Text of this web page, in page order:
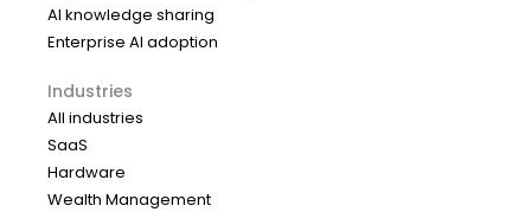
AI knowledge sharing
Enterprise AI adoption
Industries
All industries
SaaS
Hardware
Wealth Management